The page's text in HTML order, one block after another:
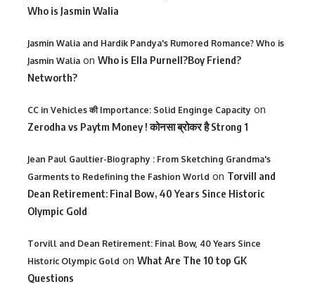
Who is Jasmin Walia
Jasmin Walia and Hardik Pandya's Rumored Romance? Who is
Jasmin Walia on Who is Ella Purnell?Boy Friend?
Networth?
CC in Vehicles की Importance: Solid Enginge Capacity on
Zerodha vs Paytm Money ! कोनसा ब्रोकर है Strong 1
Jean Paul Gaultier-Biography : From Sketching Grandma's
Garments to Redefining the Fashion World on Torvill and
Dean Retirement: Final Bow, 40 Years Since Historic
Olympic Gold
Torvill and Dean Retirement: Final Bow, 40 Years Since
Historic Olympic Gold on What Are The 10 top GK
Questions